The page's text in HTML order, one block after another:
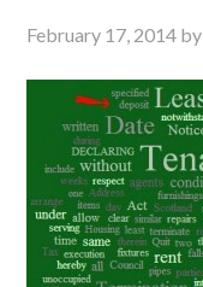
February 17, 2014 by